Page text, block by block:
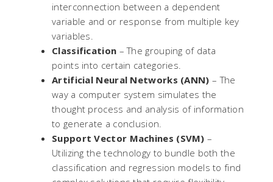
interconnection between a dependent
variable and or response from multiple key
variables.
Classification – The grouping of data
points into certain categories.
Artificial Neural Networks (ANN) – The
way a computer system simulates the
thought process and analysis of information
to generate a conclusion.
Support Vector Machines (SVM) –
Utilizing the technology to bundle both the
classification and regression models to find